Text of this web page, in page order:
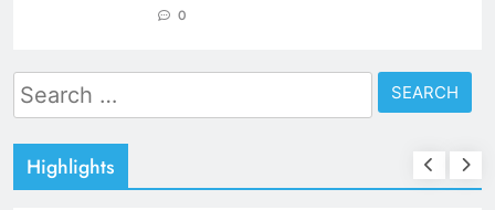
0
Search
for:
Highlights